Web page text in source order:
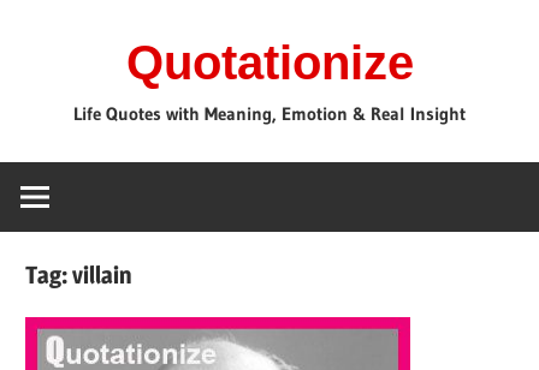
Quotationize
Life Quotes with Meaning, Emotion & Real Insight
Tag:villain